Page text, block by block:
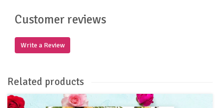
Customer reviews
Write a Review
Related products